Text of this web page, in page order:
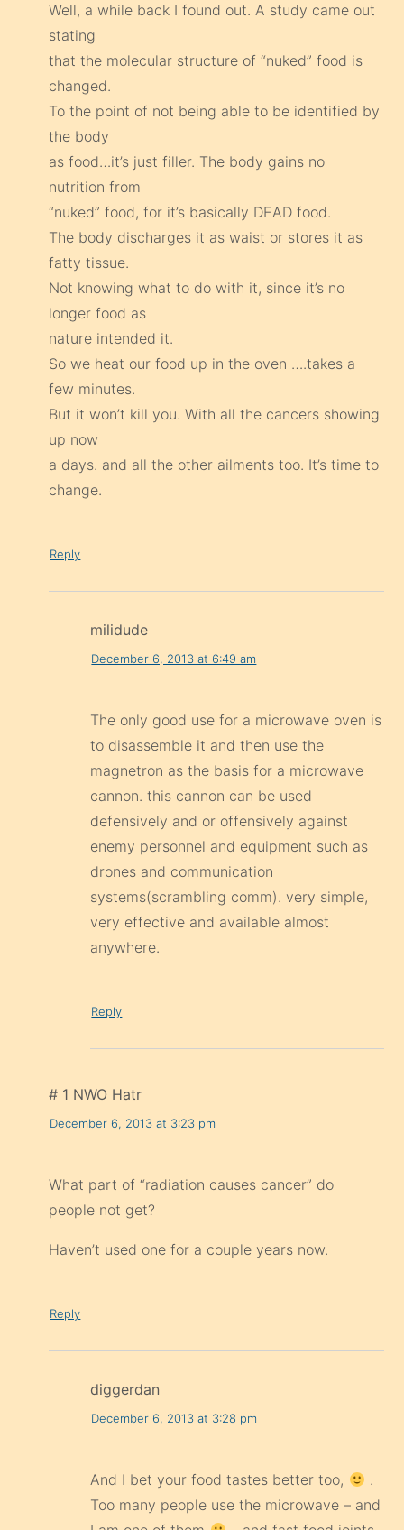
Well, a while back I found out. A study came out
stating
that the molecular structure of “nuked” food is
changed.
To the point of not being able to be identified by
the body
as food…it’s just filler. The body gains no
nutrition from
“nuked” food, for it’s basically DEAD food.
The body discharges it as waist or stores it as
fatty tissue.
Not knowing what to do with it, since it’s no
longer food as
nature intended it.
So we heat our food up in the oven ….takes a
few minutes.
But it won’t kill you. With all the cancers showing
up now
a days. and all the other ailments too. It’s time to
change.
Reply
milidude
December 6, 2013 at 6:49 am
The only good use for a microwave oven is
to disassemble it and then use the
magnetron as the basis for a microwave
cannon. this cannon can be used
defensively and or offensively against
enemy personnel and equipment such as
drones and communication
systems(scrambling comm). very simple,
very effective and available almost
anywhere.
Reply
# 1 NWO Hatr
December 6, 2013 at 3:23 pm
What part of “radiation causes cancer” do
people not get?
Haven’t used one for a couple years now.
Reply
diggerdan
December 6, 2013 at 3:28 pm
And I bet your food tastes better too,
.
Too many people use the microwave – and